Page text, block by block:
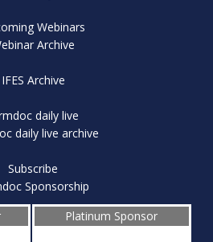
Webinars
Archive
IFES Archive
daily live
daily live archive
Subscribe
Sponsorship
Platinum Sponsor